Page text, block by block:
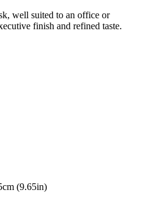
well suited to an office or
finish and refined taste.
(9.65in)